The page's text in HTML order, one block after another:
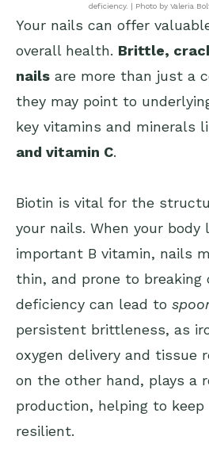
deficiency. | Photo by Valeria
Your nails can offer
overall health. Brittle,
nails are more than just a
they may point to
key vitamins and minerals
and vitamin C.
Biotin is vital for the
your nails. When your body
important B vitamin, nails
thin, and prone to breaking
deficiency can lead to
persistent brittleness, as
oxygen delivery and tissue
on the other hand, plays a
production, helping to
resilient.